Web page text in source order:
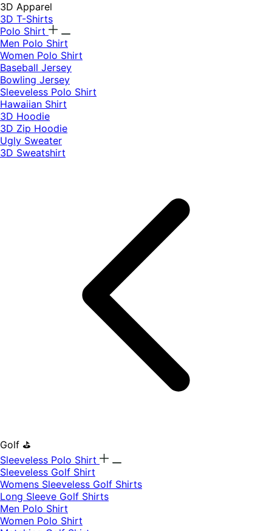
3D Apparel
3D T-Shirts
Polo Shirt
Men Polo Shirt
Women Polo Shirt
Baseball Jersey
Bowling Jersey
Sleeveless Polo Shirt
Hawaiian Shirt
3D Hoodie
3D Zip Hoodie
Ugly Sweater
3D Sweatshirt
Golf ⛳
Sleeveless Polo Shirt
​Sleeveless Golf Shirt​
Womens Sleeveless Golf Shirts​
Long Sleeve Golf Shirts​
Men Polo Shirt
Women Polo Shirt